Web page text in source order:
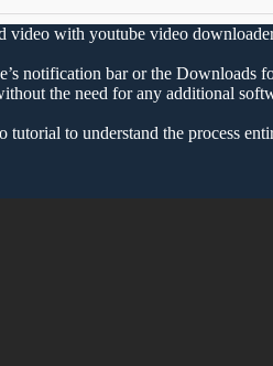
video with youtube video
notification bar or the Downloads
the need for any additional
to understand the process